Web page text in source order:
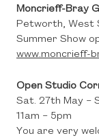
Moncrieff-Bray
Petworth, West
Summer Show
www.moncrieff-
Open Studio
Sat. 27th May –
11am – 5pm
You are very